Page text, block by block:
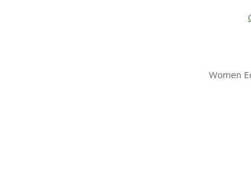
Women